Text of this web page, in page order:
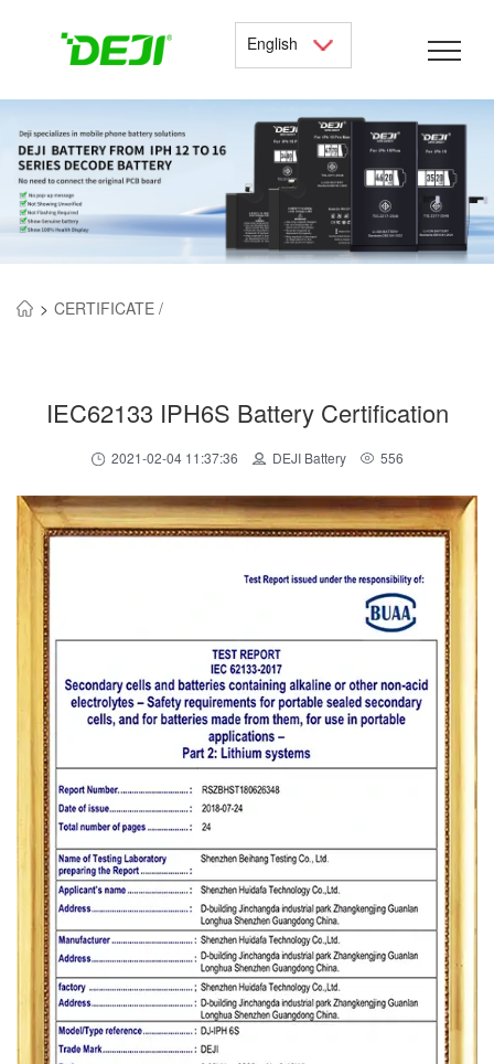
English
> CERTIFICATE /
IEC62133 IPH6S Battery Certification
2021-02-04 11:37:36 DEJI Battery 556